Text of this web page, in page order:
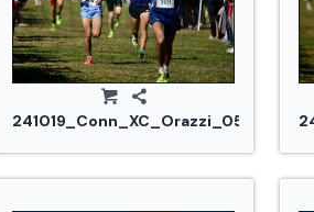
241019_Conn_XC_Orazzi_0530.jpg